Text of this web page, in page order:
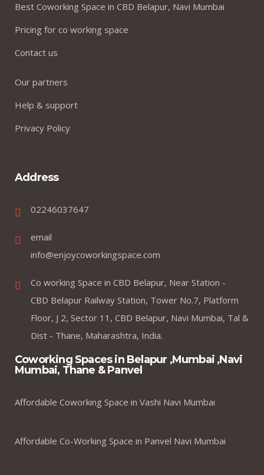
Best Coworking Space in CBD Belapur, Navi Mumbai
Pricing for co working space
Contact us
Our partners
Help & support
Privacy Policy
Address
02246037647
email
info@enjoycoworkingspace.com
Co working Space in CBD Belapur, Near Station -
CBD Belapur Railway Station, Tower No.7, Platform
Floor, J 2, Sector 11, CBD Belapur, Navi Mumbai, Tal &
Dist - Thane, Maharashtra, India.
Coworking Spaces in Belapur ,Mumbai ,Navi
Mumbai, Thane & Panvel
Affordable Coworking Space in Vashi Navi Mumbai
Affordable Co-Working Space in Panvel Navi Mumbai